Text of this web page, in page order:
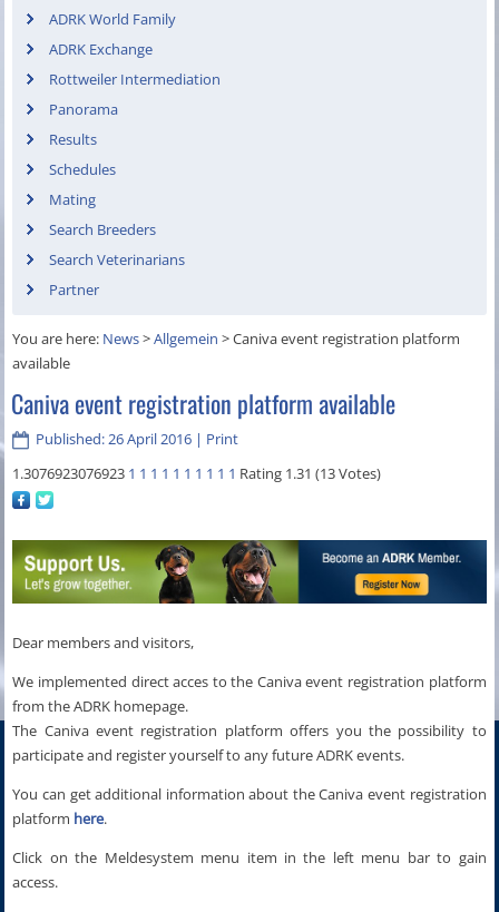
ADRK World Family
ADRK Exchange
Rottweiler Intermediation
Panorama
Results
Schedules
Mating
Search Breeders
Search Veterinarians
Partner
You are here: News>Allgemein >Caniva event registration platform
available
Caniva event registration platform available
Published: 26 April 2016 | Print
1.3076923076923 1 1 1 1 1 1 1 1 1 1 Rating 1.31 (13 Votes)
Dear members and visitors,
We implemented direct acces to the Caniva event registration platform
from the ADRK homepage.
The Caniva event registration platform offers you the possibility to
participate and register yourself to any future ADRK events.
You can get additional information about the Caniva event registration
platform here.
Click on the Meldesystem menu item in the left menu bar to gain
access.